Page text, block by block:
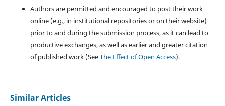
Authors are permitted and encouraged to post their work
online (e.g., in institutional repositories or on their website)
prior to and during the submission process, as it can lead to
productive exchanges, as well as earlier and greater citation
of published work (SeeThe Effect of Open Access).
Similar Articles